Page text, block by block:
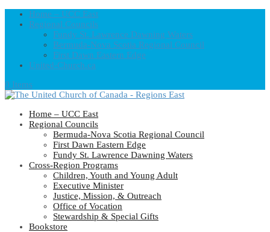
Home – UCC East
Regional Councils
Fundy St. Lawrence Dawning Waters
Bermuda-Nova Scotia Regional Council
First Dawn Eastern Edge
United-Church.ca
0 Items
Home – UCC East
Regional Councils
Bermuda-Nova Scotia Regional Council
First Dawn Eastern Edge
Fundy St. Lawrence Dawning Waters
Cross-Region Programs
Children, Youth and Young Adult
Executive Minister
Justice, Mission, & Outreach
Office of Vocation
Stewardship & Special Gifts
Bookstore